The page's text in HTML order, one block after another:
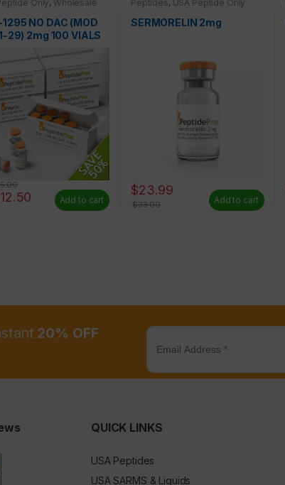
Only, Wholesale
NO DAC (MOD
29) 2mg 100 VIALS
Add to cart
Peptides, USA Peptide Only
SERMORELIN 2mg
$23.99
$33.00 Add to cart
20% OFF
QUICK LINKS
USA Peptides
USA SARMS & Liquids